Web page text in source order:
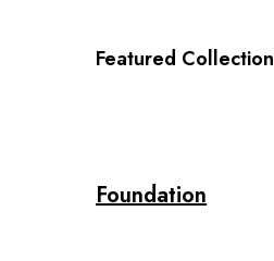
Featured Collection
Foundation